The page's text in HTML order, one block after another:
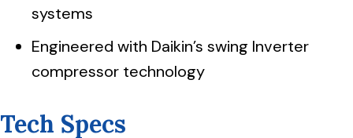
systems
Engineered with Daikin’s swing Inverter
compressor technology
Tech Specs